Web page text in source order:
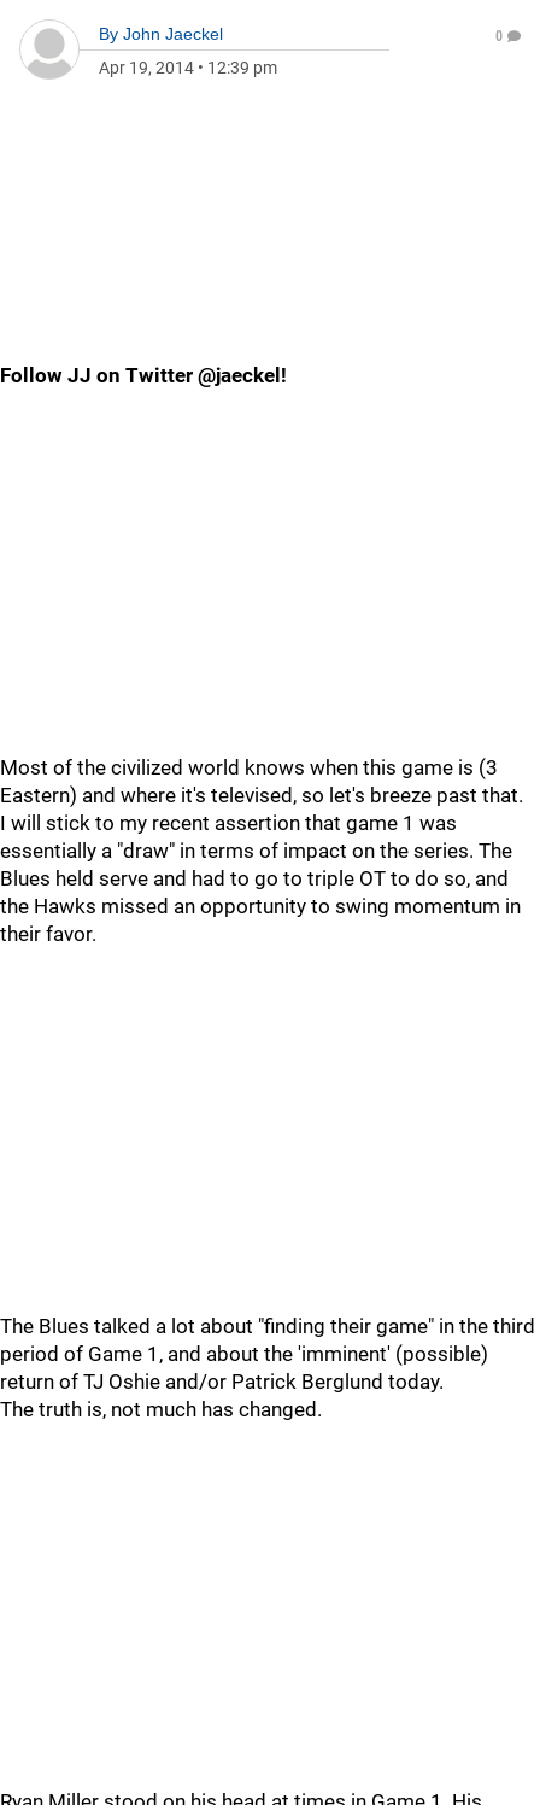
By John Jaeckel
Apr 19, 2014 • 12:39 pm
0
Follow JJ on Twitter @jaeckel!
Most of the civilized world knows when this game is (3
Eastern) and where it's televised, so let's breeze past that.
I will stick to my recent assertion that game 1 was
essentially a "draw" in terms of impact on the series. The
Blues held serve and had to go to triple OT to do so, and
the Hawks missed an opportunity to swing momentum in
their favor.
The Blues talked a lot about "finding their game" in the third
period of Game 1, and about the 'imminent' (possible)
return of TJ Oshie and/or Patrick Berglund today.
The truth is, not much has changed.